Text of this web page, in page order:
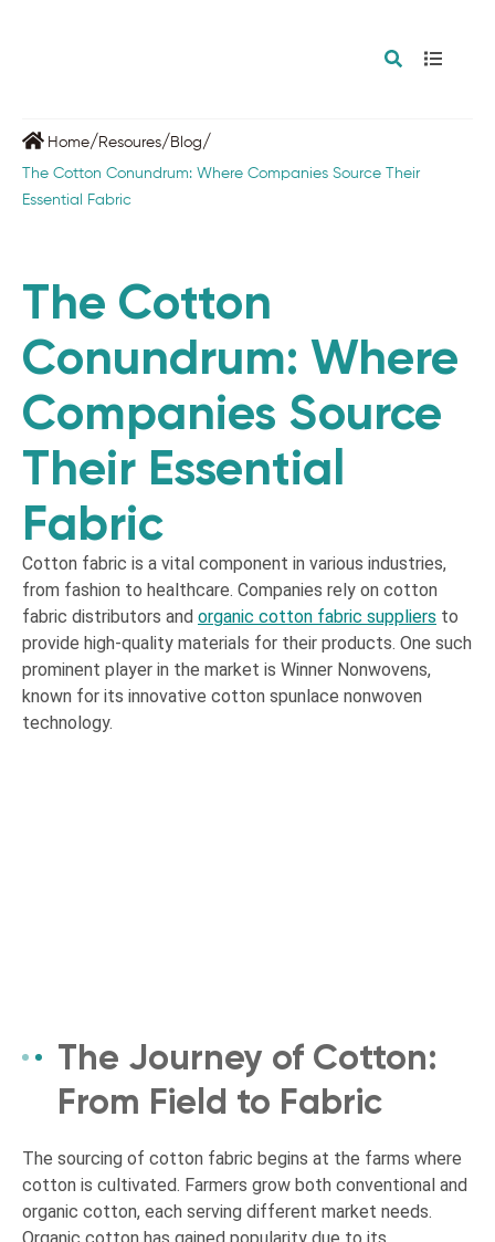
Home/ Resoures/ Blog/
The Cotton Conundrum: Where Companies Source Their
Essential Fabric
The Cotton
Conundrum: Where
Companies Source
Their Essential
Fabric
Cotton fabric is a vital component in various industries,
from fashion to healthcare. Companies rely on cotton
fabric distributors and organic cotton fabric suppliers to
provide high-quality materials for their products. One such
prominent player in the market is Winner Nonwovens,
known for its innovative cotton spunlace nonwoven
technology.
The Journey of Cotton:
From Field to Fabric
The sourcing of cotton fabric begins at the farms where
cotton is cultivated. Farmers grow both conventional and
organic cotton, each serving different market needs.